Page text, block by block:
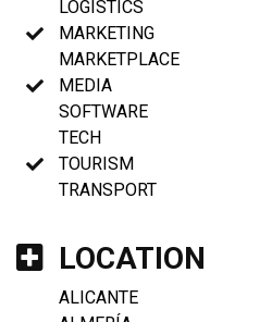
LOGISTICS
MARKETING
MARKETPLACE
MEDIA
SOFTWARE
TECH
TOURISM
TRANSPORT
LOCATION
ALICANTE